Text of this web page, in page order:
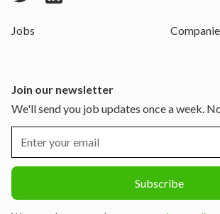
Jobs
Join our newsletter
We'll send you job updates once a week.